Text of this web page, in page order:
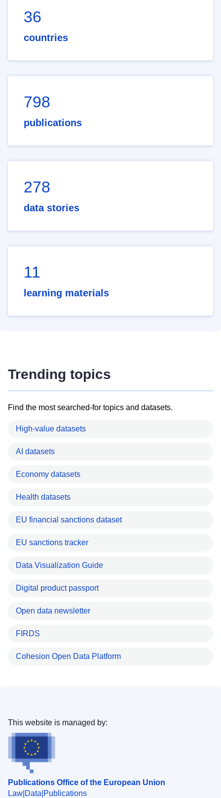
36
countries
798
publications
278
data stories
11
learning materials
Trending topics
Find the most searched-for topics and datasets.
High-value datasets
AI datasets
Economy datasets
Health datasets
EU financial sanctions dataset
EU sanctions tracker
Data Visualization Guide
Digital product passport
Open data newsletter
FIRDS
Cohesion Open Data Platform
Publications Office of the European Union
Law Data Publications
This website is managed by: